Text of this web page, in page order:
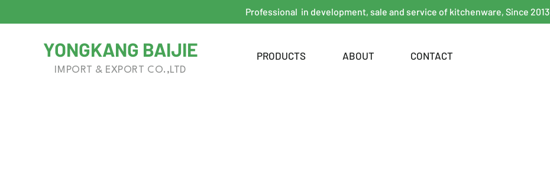
Professional in development, sale and service of kitchenware, Since 2013
YONGKANG BAIJIE
IMPORT & EXPORT CO.,LTD
PRODUCTS ABOUT CONTACT